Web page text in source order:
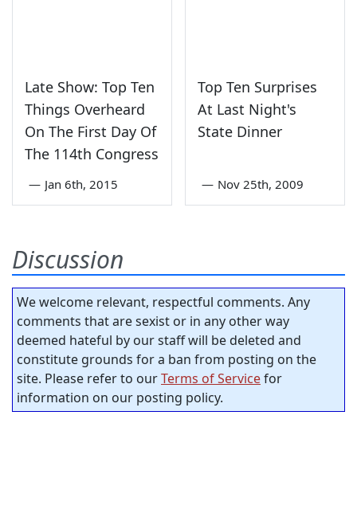
Late Show: Top Ten
Things Overheard
On The First Day Of
The 114th Congress
— Jan 6th, 2015
Top Ten Surprises
At Last Night's
State Dinner
— Nov 25th, 2009
Discussion
We welcome relevant, respectful comments. Any
comments that are sexist or in any other way
deemed hateful by our staff will be deleted and
constitute grounds for a ban from posting on the
site. Please refer to ourTerms of Servicefor
information on our posting policy.